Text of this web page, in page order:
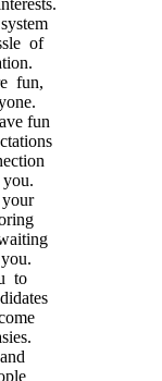
of
fun,
fun
to